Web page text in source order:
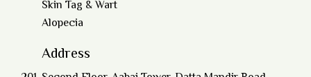
Skin Tag & Wart
Alopecia
Address